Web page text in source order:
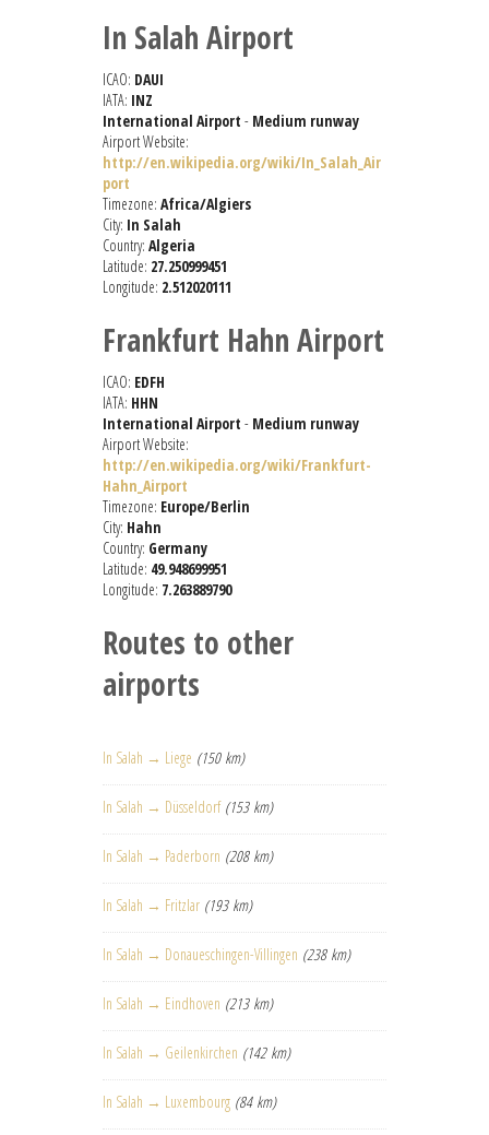
In Salah Airport
ICAO: DAUI
IATA: INZ
International Airport - Medium runway
Airport Website:
http://en.wikipedia.org/wiki/In_Salah_Air
port
Timezone: Africa/Algiers
City: In Salah
Country: Algeria
Latitude: 27.250999451
Longitude: 2.512020111
Frankfurt Hahn Airport
ICAO: EDFH
IATA: HHN
International Airport - Medium runway
Airport Website:
http://en.wikipedia.org/wiki/Frankfurt-
Hahn_Airport
Timezone: Europe/Berlin
City: Hahn
Country: Germany
Latitude: 49.948699951
Longitude: 7.263889790
Routes to other
airports
In Salah → Liege (150 km)
In Salah → Düsseldorf (153 km)
In Salah → Paderborn (208 km)
In Salah → Fritzlar (193 km)
In Salah → Donaueschingen-Villingen (238 km)
In Salah → Eindhoven (213 km)
In Salah → Geilenkirchen (142 km)
In Salah → Luxembourg (84 km)